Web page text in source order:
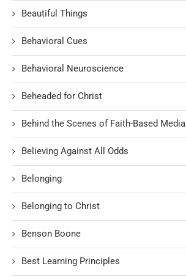
Beautiful Things
Behavioral Cues
Behavioral Neuroscience
Beheaded for Christ
Behind the Scenes of Faith-Based Media
Believing Against All Odds
Belonging
Belonging to Christ
Benson Boone
Best Learning Principles